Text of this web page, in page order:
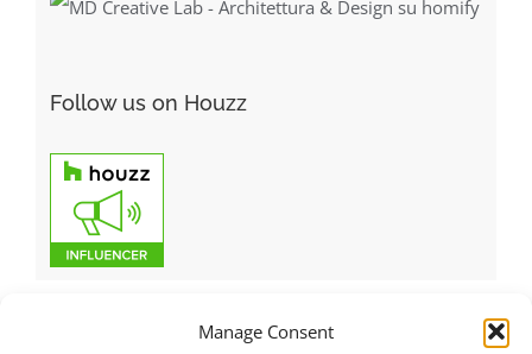
Manage Consent
Follow us on Houzz